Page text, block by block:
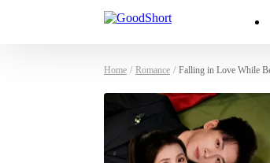
Home / Romance / Falling in Love While